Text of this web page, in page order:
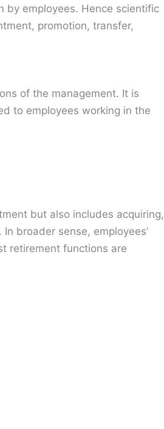
by employees. Hence scientific
promotion, transfer,
of the management. It is
to employees working in the
but also includes acquiring,
broader sense, employees’
retirement functions are